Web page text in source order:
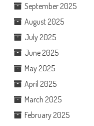
September 2025
August 2025
July 2025
June 2025
May 2025
April 2025
March 2025
February 2025